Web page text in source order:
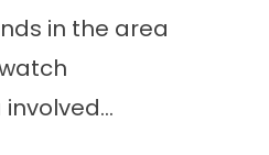
in the area
involved…